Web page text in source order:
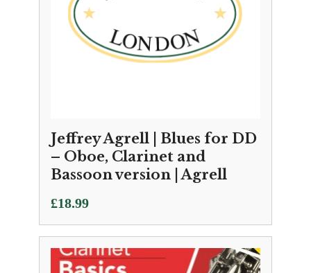
Jeffrey Agrell | Blues for DD
– Oboe, Clarinet and
Bassoon version | Agrell
£18.99